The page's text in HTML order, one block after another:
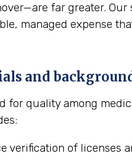
far greater.
managed expense
and
for quality among
verification of licenses